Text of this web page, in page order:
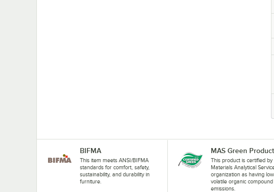
BIFMA
This item meets ANSI/BIFMA
standards for comfort, safety,
sustainability, and durability in
furniture.
MAS Green Product
This product is certified by
Materials Analytical
organization as having low
volatile organic compound
emissions.